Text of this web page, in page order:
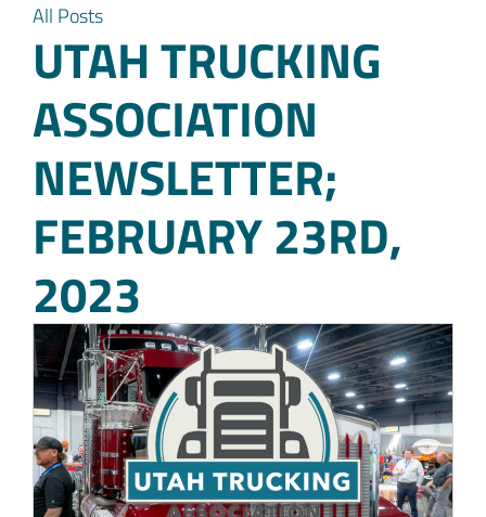
All Posts
UTAH TRUCKING
ASSOCIATION
NEWSLETTER;
FEBRUARY 23RD,
2023